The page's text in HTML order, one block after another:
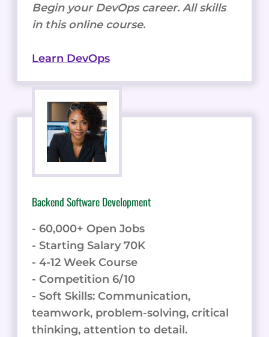
Begin your DevOps career. All skills
in this online course.
Learn DevOps
Backend Software Development
- 60,000+ Open Jobs
- Starting Salary 70K
- 4-12 Week Course
- Competition 6/10
- Soft Skills: Communication,
teamwork, problem-solving, critical
thinking, attention to detail.